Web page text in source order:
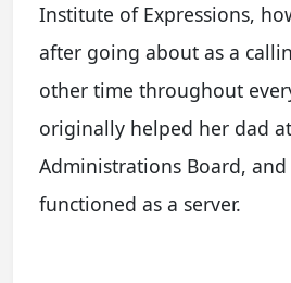
Institute of Expressions,
after going about as a
other time throughout
originally helped her dad
Administrations Board,
functioned as a server.